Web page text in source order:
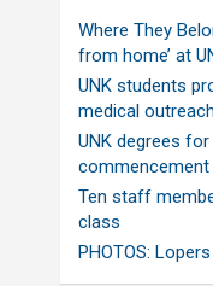
Where They
from home’ at
UNK students
medical
UNK degrees
commencement
Ten staff
class
PHOTOS: